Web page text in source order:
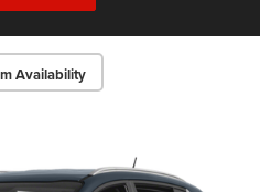
Availability